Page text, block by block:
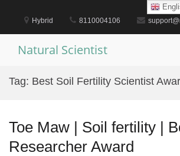
content
Hybrid 8110004106
Natural Scientist
Tag: Best Soil Fertility Scientist
Toe Maw | Soil fertility |
Researcher Award